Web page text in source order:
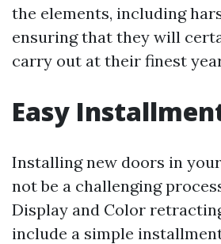
the elements, including
ensuring that they will
carry out at their finest
Easy
Installing new doors in
not be a challenging
Display and Color
include a simple